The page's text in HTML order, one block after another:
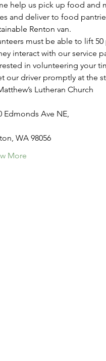
help us pick up food and
and deliver to food
Renton van.
must be able to lift
interact with our service
in volunteering your
our driver promptly at the
Lutheran Church
Edmonds Ave NE,
WA 98056
More